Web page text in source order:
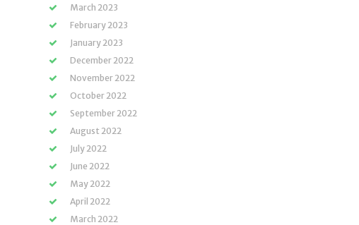
March 2023
February 2023
January 2023
December 2022
November 2022
October 2022
September 2022
August 2022
July 2022
June 2022
May 2022
April 2022
March 2022